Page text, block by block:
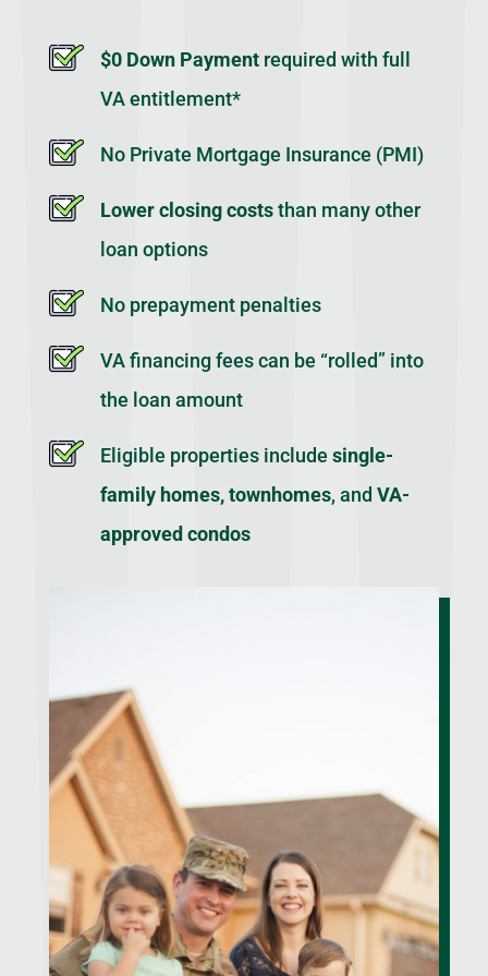
$0 Down Paymentrequired with full
VA entitlement*
No Private Mortgage Insurance (PMI)
Lower closing coststhan many other
loan options
No prepayment penalties
VA financing fees can be “rolled” into
the loan amount
Eligible properties include single-
family homes, townhomes, and VA-
approved condos